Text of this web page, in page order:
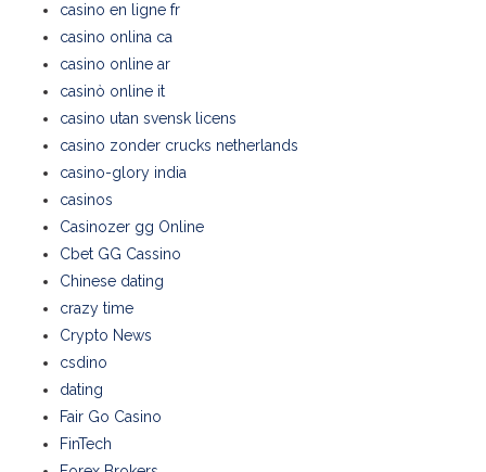
casino en ligne fr
casino onlina ca
casino online ar
casinò online it
casino utan svensk licens
casino zonder crucks netherlands
casino-glory india
casinos
Casinozer gg Online
Cbet GG Cassino
Chinese dating
crazy time
Crypto News
csdino
dating
Fair Go Casino
FinTech